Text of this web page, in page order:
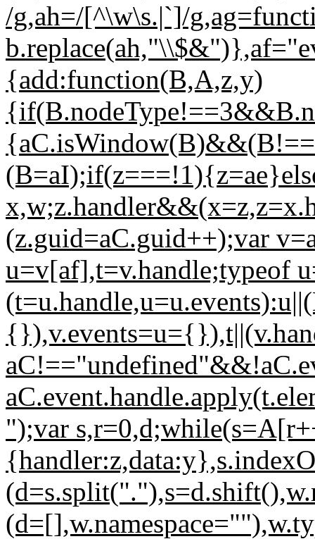
/g,ah=/[^\w\s.|`]/
{add:function(B,A,z,y)
(z.guid=aC.guid++);var
u=v[af],t=v.handle;typeof
");var